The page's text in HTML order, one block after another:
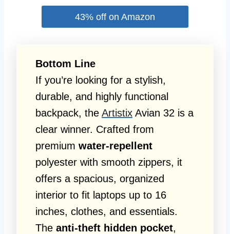
43% off on Amazon
Bottom Line
If you’re looking for a stylish,
durable, and highly functional
backpack, the Artistix Avian 32 is a
clear winner. Crafted from
premium water-repellent
polyester with smooth zippers, it
offers a spacious, organized
interior to fit laptops up to 16
inches, clothes, and essentials.
The anti-theft hidden pocket,